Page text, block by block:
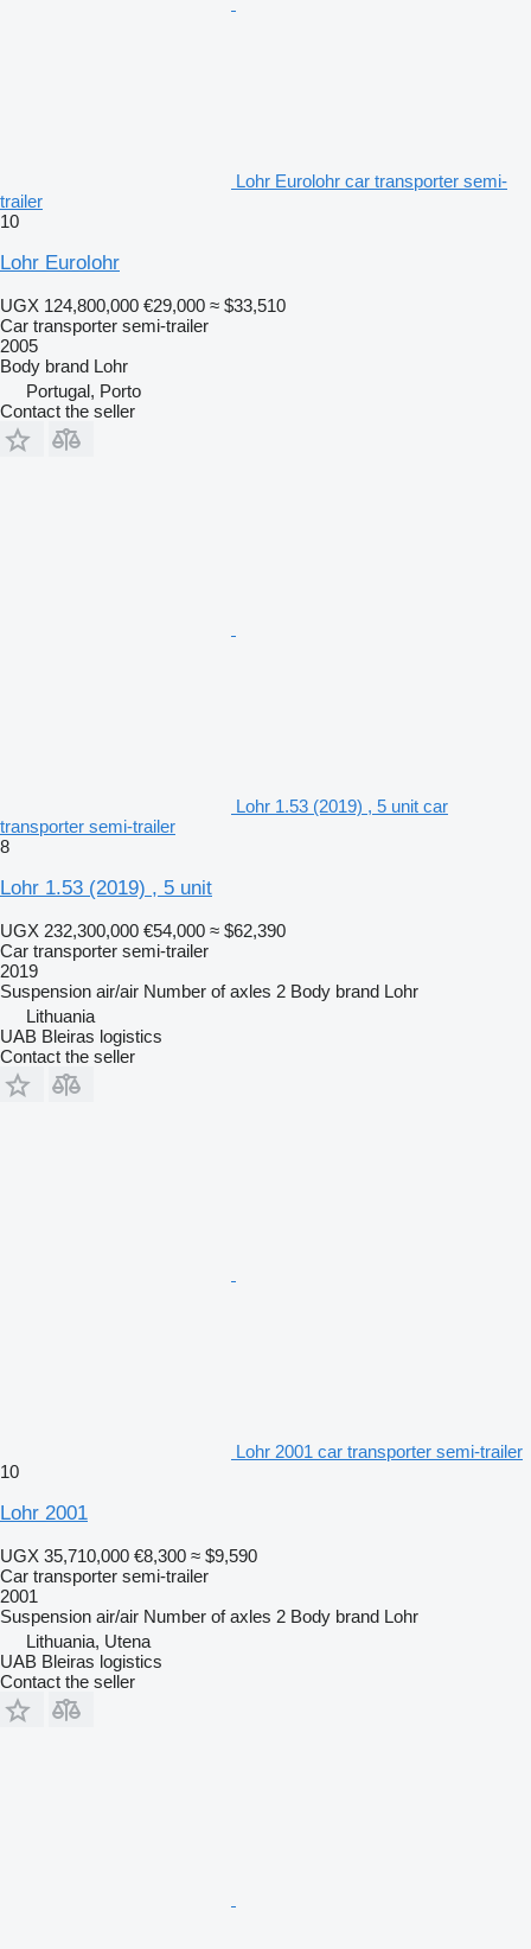
Lohr Eurolohr car transporter semi-
trailer
10
Lohr Eurolohr
UGX 124,800,000 €29,000 ≈ $33,510
Car transporter semi-trailer
2005
Body brand Lohr
Portugal, Porto
Contact the seller
Lohr 1.53 (2019) , 5 unit car
transporter semi-trailer
8
Lohr 1.53 (2019) , 5 unit
UGX 232,300,000 €54,000 ≈ $62,390
Car transporter semi-trailer
2019
Suspension air/air Number of axles 2 Body brand Lohr
Lithuania
UAB Bleiras logistics
Contact the seller
Lohr 2001 car transporter semi-trailer
10
Lohr 2001
UGX 35,710,000 €8,300 ≈ $9,590
Car transporter semi-trailer
2001
Suspension air/air Number of axles 2 Body brand Lohr
Lithuania, Utena
UAB Bleiras logistics
Contact the seller